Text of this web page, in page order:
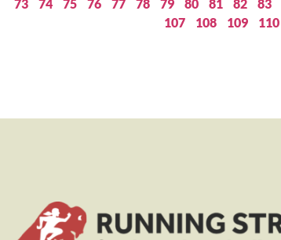
73
74 75 76 77 78 79 80 81 82 83
107
108 109 110